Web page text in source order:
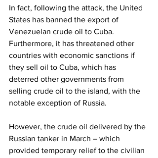
In fact, following the attack, the United
States has banned the export of
Venezuelan crude oil to Cuba.
Furthermore, it has threatened other
countries with economic sanctions if
they sell oil to Cuba, which has
deterred other governments from
selling crude oil to the island, with the
notable exception of Russia.
However, the crude oil delivered by the
Russian tanker in March – which
provided temporary relief to the civilian